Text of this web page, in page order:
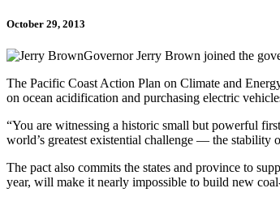
October 29, 2013
Governor Jerry Brown joined the
The Pacific Coast Action Plan on Climate and
on ocean acidification and purchasing electric
“You are witnessing a historic small but powerful
world’s greatest existential challenge — the stability
The pact also commits the states and province to
year, will make it nearly impossible to build new